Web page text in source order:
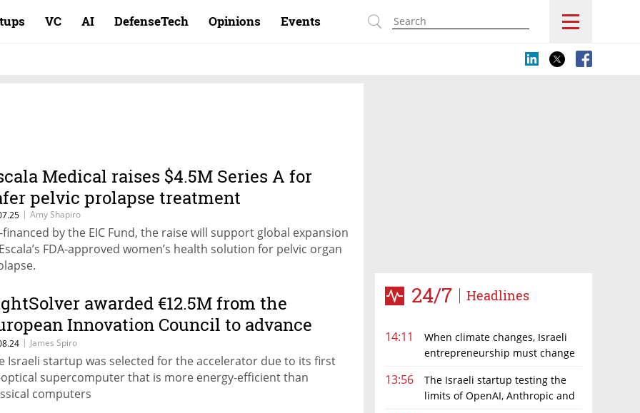
VC AI DefenseTech Opinions Events
24/7 Headlines
14:11
When climate changes, Israeli
entrepreneurship must change
13:56
The Israeli startup testing the
limits of OpenAI, Anthropic and
Medical raises $4.5M Series A for
pelvic prolapse treatment
| Amy Shapiro
financed by the EIC Fund, the raise will support global expansion
FDA-approved women’s health solution for pelvic organ
awarded €12.5M from the
Innovation Council to advance
all-optical supercomputer
| James Spiro
Israeli startup was selected for the accelerator due to its first
supercomputer that is more energy-efficient than
computers